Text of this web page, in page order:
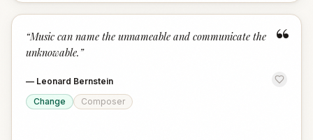
“
“Music can name the unnameable and communicate the
unknowable. ”
— Leonard Bernstein
Change
Composer